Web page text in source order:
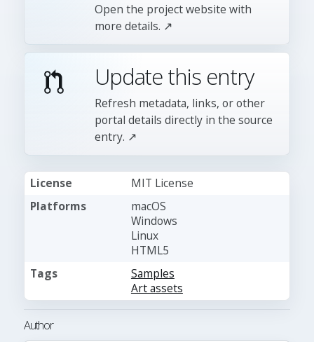
Open the project website with
more details. ↗
Update this entry
Refresh metadata, links, or other
portal details directly in the source
entry. ↗
License
MIT License
Platforms
macOS
Windows
Linux
HTML5
Tags
Samples
Art assets
Author